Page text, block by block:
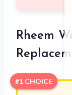
Rheem
#1 CHOICE